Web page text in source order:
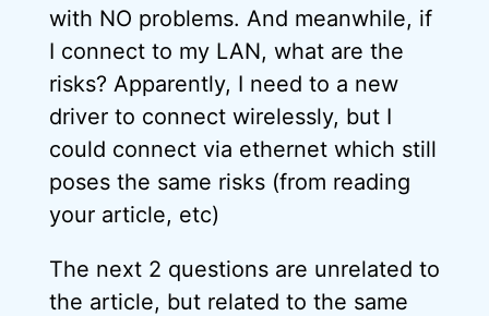
with NO problems. And meanwhile, if
I connect to my LAN, what are the
risks? Apparently, I need to a new
driver to connect wirelessly, but I
could connect via ethernet which still
poses the same risks (from reading
your article, etc)
The next 2 questions are unrelated to
the article, but related to the same